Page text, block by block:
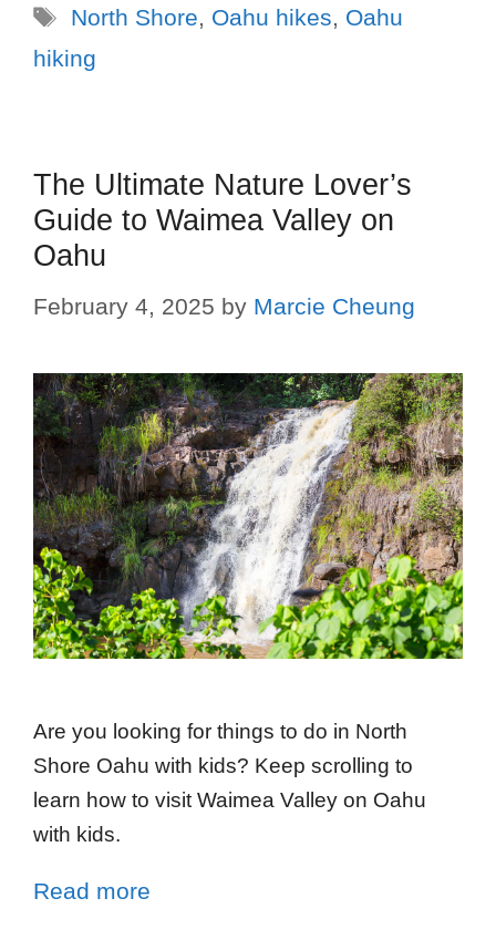
North Shore, Oahu hikes, Oahu
hiking
The Ultimate Nature Lover’s
Guide to Waimea Valley on
Oahu
February 4, 2025 by Marcie Cheung
Are you looking for things to do in North
Shore Oahu with kids? Keep scrolling to
learn how to visit Waimea Valley on Oahu
with kids.
Read more